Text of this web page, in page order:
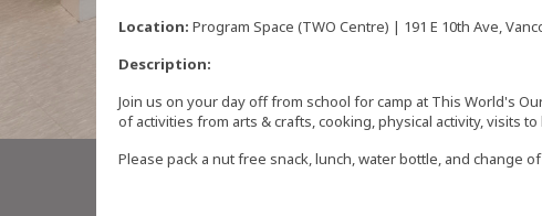
Location: Program Space (TWO Centre) | 191 E 10th Ave,
Description:
Join us on your day off from school for camp at This World's
of activities from arts & crafts, cooking, physical activity, visits to
Please pack a nut free snack, lunch, water bottle, and change